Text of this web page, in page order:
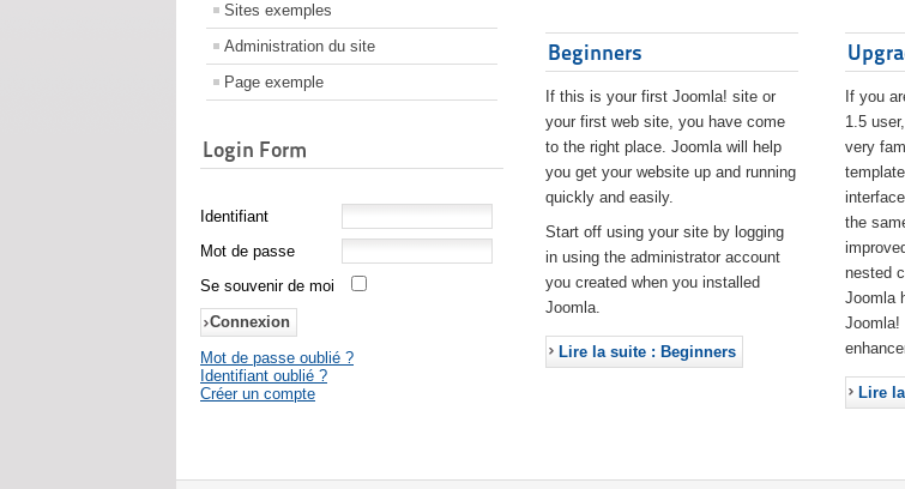
Sites exemples
Administration du site
Page exemple
Login Form
Identifiant
Mot de passe
Se souvenir de moi
Mot de passe oublié ?
Identifiant oublié ?
Créer un compte
Beginners
If this is your first Joomla! site or
your first web site, you have come
to the right place. Joomla will help
you get your website up and running
quickly and easily.
Start off using your site by logging
in using the administrator account
you created when you installed
Joomla.
Lire la suite : Beginners
If you
1.5
very
the
nested
Joomla
Joomla!
Lire